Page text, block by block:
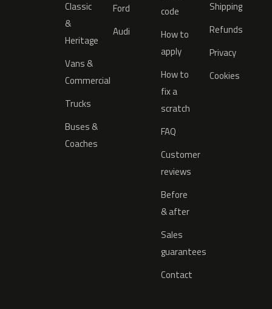
Classic
&
Heritage
Vans &
Commercial
Trucks
Buses &
Coaches
Ford
Audi
code
How to
apply
How to
fix a
scratch
FAQ
Customer
reviews
Before
& after
Sales
guarantees
Contact
Shipping
Refunds
Privacy
Cookies